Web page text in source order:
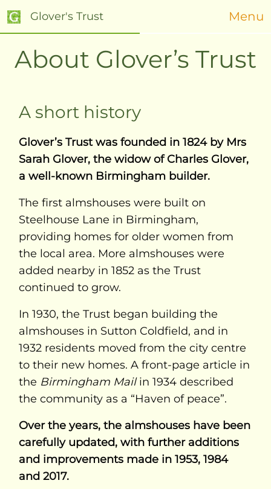
Glover's Trust Menu
About Glover’s Trust
A short history
Glover’s Trust was founded in 1824 by Mrs
Sarah Glover, the widow of Charles Glover,
a well-known Birmingham builder.
The first almshouses were built on
Steelhouse Lane in Birmingham,
providing homes for older women from
the local area. More almshouses were
added nearby in 1852 as the Trust
continued to grow.
In 1930, the Trust began building the
almshouses in Sutton Coldfield, and in
1932 residents moved from the city centre
to their new homes. A front-page article in
the Birmingham Mailin 1934 described
the community as a “Haven of peace”.
Over the years, the almshouses have been
carefully updated, with further additions
and improvements made in 1953, 1984
and 2017.